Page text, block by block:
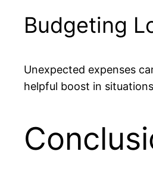
Budgeting
Unexpected expenses
helpful boost in